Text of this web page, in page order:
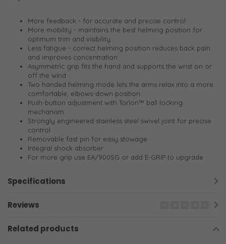
More feedback - for accurate and precise control
More mobility - maintains the best helming position for
optimum trim and visibility
Less fatigue - correct helming position reduces back pain
and improves concentration
Asymmetric grip fits the hand and supports the wrist on or
off the wind
Two handed helming mode lets the arms relax into a more
comfortable, elbows-down position
Push-button adjustment with Torlon™ ball locking
mechanism
Strongly engineered stainless steel swivel joint for precise
control
Removable fast pin for easy stowage
Integral shock absorber
For more grip use EA/900SG or add E-GRIP to upgrade
Specifications
Reviews
Related products